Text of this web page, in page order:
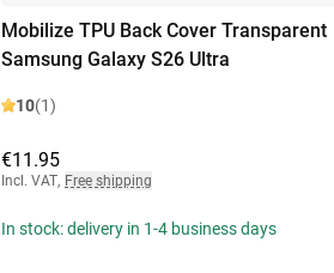
Mobilize TPU Back Cover Transparent
Samsung Galaxy S26 Ultra
10(1)
€11.95
Incl. VAT, Free shipping
In stock: delivery in 1-4 business days